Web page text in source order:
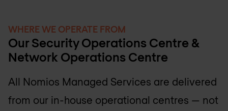
WHERE WE OPERATE FROM
Our Security Operations Centre &
Network Operations Centre
All Nomios Managed Services are delivered
from our in-house operational centres — not